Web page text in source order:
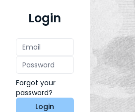
Login
Forgot your
password?
Login